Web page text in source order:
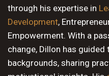
through his expertise in
Development,
Empowerment. With a
change, Dillon has
backgrounds, sharing